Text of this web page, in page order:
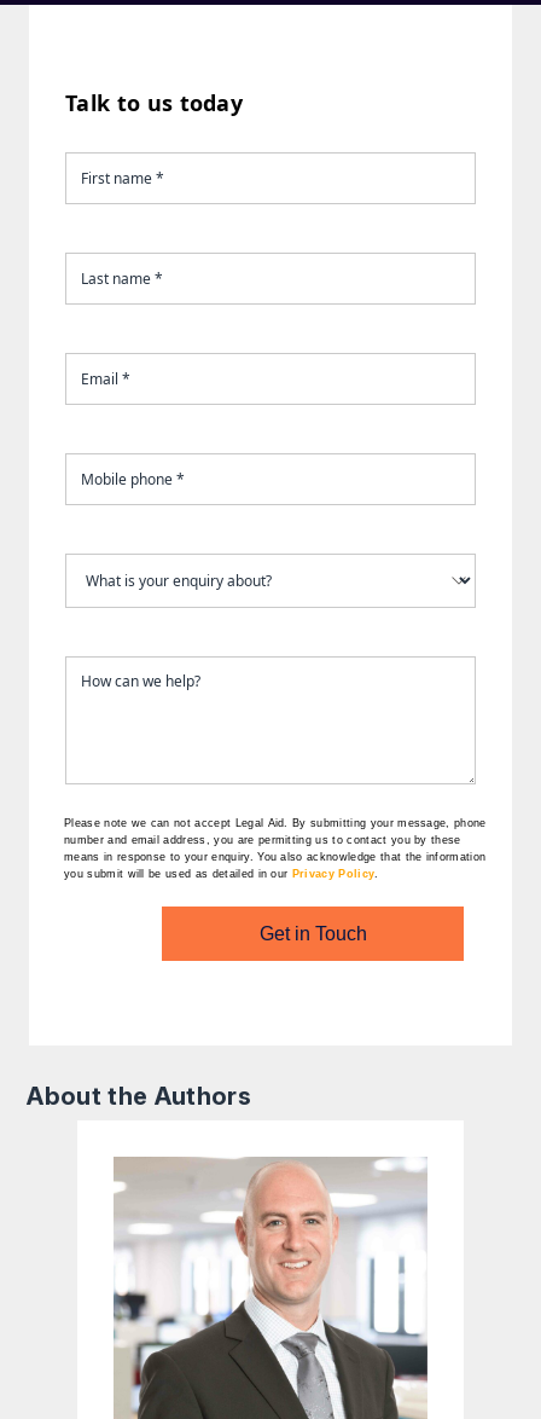
Talk to us today
Please note we can not accept Legal Aid. By submitting your message, phone
number and email address, you are permitting us to contact you by these
means in response to your enquiry. You also acknowledge that the information
you submit will be used as detailed in our Privacy Policy.
Get in Touch
About the Authors